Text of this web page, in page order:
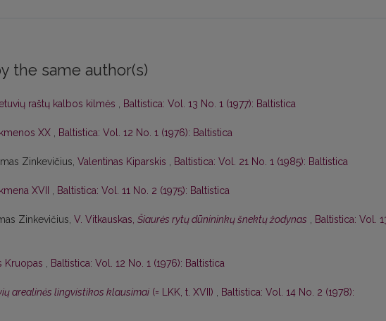
the same author(s)
raštų kalbos kilmės , Baltistica: Vol. 13 No. 1 (1977): Baltistica
XX , Baltistica: Vol. 12 No. 1 (1976): Baltistica
Zinkevičius, Valentinas Kiparskis , Baltistica: Vol. 21 No. 1 (1985): Baltistica
XVII , Baltistica: Vol. 11 No. 2 (1975): Baltistica
Zinkevičius, V. Vitkauskas, Šiaurės rytų dūnininkų šnektų žodynas , Baltistica: Vol.
Kruopas , Baltistica: Vol. 12 No. 1 (1976): Baltistica
arealinės lingvistikos klausimai (= LKK, t. XVII) , Baltistica: Vol. 14 No. 2 (1978):